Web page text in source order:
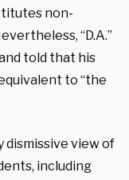
non-
“D.A.”
told that his
to “the
dismissive view of
including